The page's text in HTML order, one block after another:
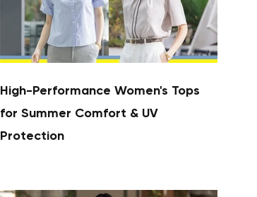
High-Performance Women's Tops
for Summer Comfort & UV
Protection